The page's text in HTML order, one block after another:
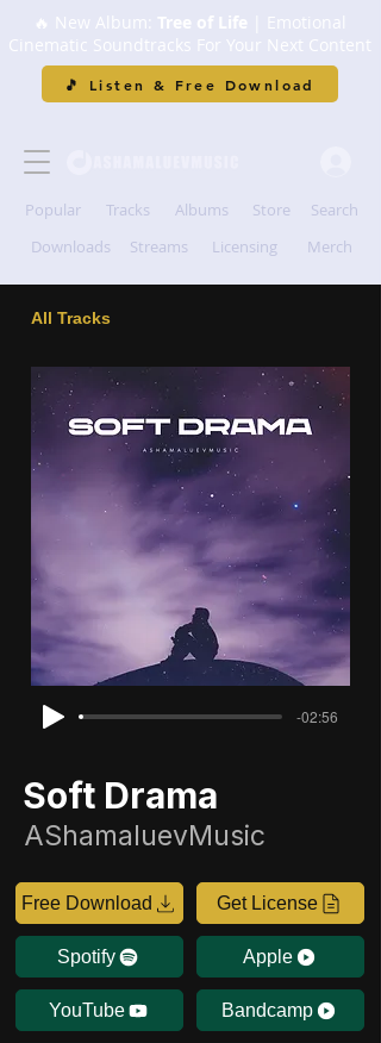
🔥 New Album: Tree of Life | Emotional
Cinematic Soundtracks For Your Next Content
🎵 Listen & Free Download
Popular Tracks Albums Store
Search
Downloads
Streams Licensing Merch
All Tracks
-02:56
Soft Drama
AShamaluevMusic
Free Download Get License
Spotify Apple
YouTube Bandcamp